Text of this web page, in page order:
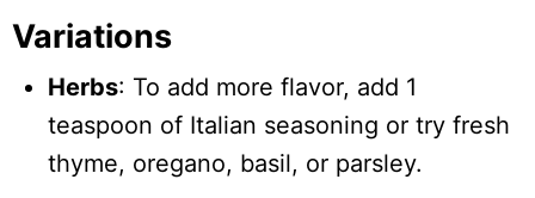
Variations
Herbs: To add more flavor, add 1
teaspoon of Italian seasoning or try fresh
thyme, oregano, basil, or parsley.